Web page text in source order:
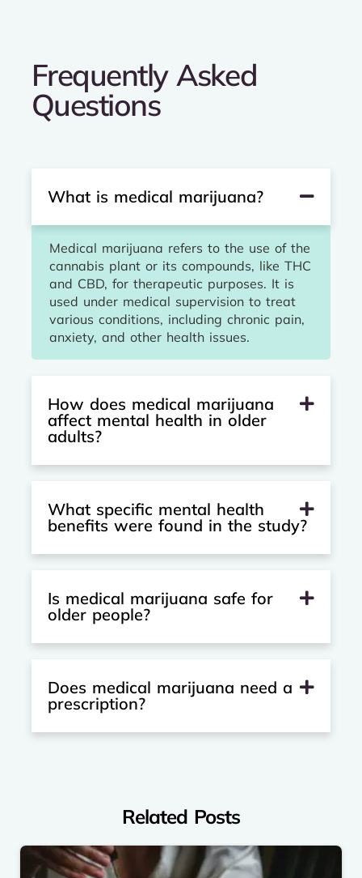
Frequently Asked
Questions
What is medical marijuana?
Medical marijuana refers to the use of the
cannabis plant or its compounds, like THC
and CBD, for therapeutic purposes. It is
used under medical supervision to treat
various conditions, including chronic pain,
anxiety, and other health issues.
How does medical marijuana
affect mental health in older
adults?
What specific mental health
benefits were found in the study?
Is medical marijuana safe for
older people?
Does medical marijuana need a
prescription?
Related Posts